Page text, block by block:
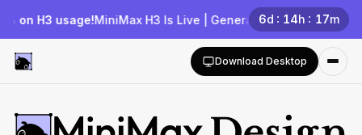
usage!MiniMax H3 Is Live | Generate for Free—New Users
6d 14h 17m
Download Desktop